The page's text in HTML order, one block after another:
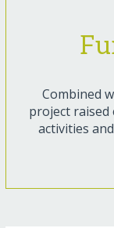
Combined
project
activities